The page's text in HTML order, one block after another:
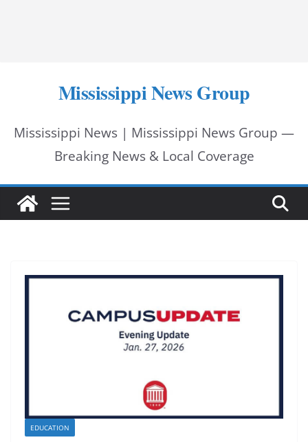
Mississippi News Group
Mississippi News | Mississippi News Group —
Breaking News & Local Coverage
EDUCATION